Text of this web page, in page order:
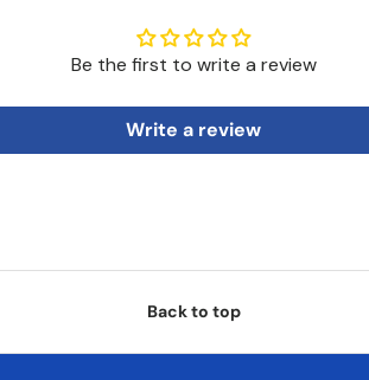
Be the first to write a review
Write a review
Back to top